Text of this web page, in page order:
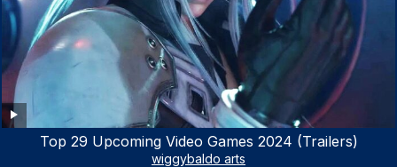
Top 29 Upcoming Video Games 2024 (Trailers)
wiggybaldo arts